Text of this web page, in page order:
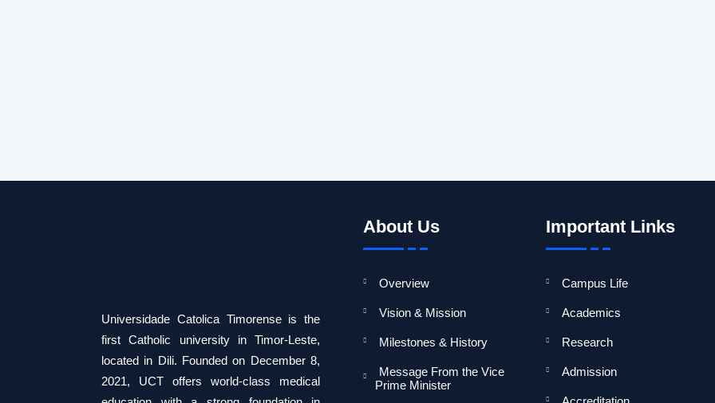
Universidade Catolica Timorense is the
first Catholic university in Timor-Leste,
located in Dili. Founded on December 8,
2021, UCT offers world-class medical
About Us
Overview
Vision & Mission
Milestones & History
Message From the Vice
Prime Minister
Important Links
Campus Life
Academics
Research
Admission